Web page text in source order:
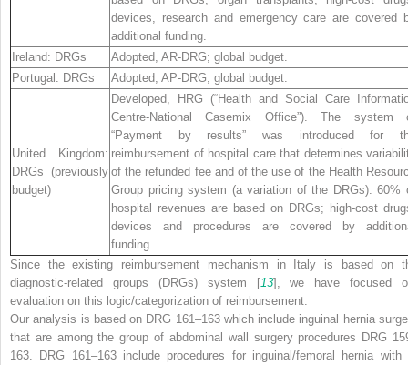
devices, research and emergency care are covered
additional funding.
Ireland: DRGs
Adopted, AR-DRG; global budget.
Portugal: DRGs Adopted, AP-DRG; global budget.
United Kingdom:
DRGs (previously
budget)
Developed, HRG (“Health and Social Care
Centre-National Casemix Office”). The system
“Payment by results” was introduced for
reimbursement of hospital care that determines
of the refunded fee and of the use of the Health
Group pricing system (a variation of the DRGs). 60%
hospital revenues are based on DRGs; high-cost
devices and procedures are covered by
funding.
Since the existing reimbursement mechanism in Italy is based on
diagnostic-related groups (DRGs) system [13], we have focused
evaluation on this logic/categorization of reimbursement.
Our analysis is based on DRG 161–163 which include inguinal hernia
that are among the group of abdominal wall surgery procedures DRG
163. DRG 161–163 include procedures for inguinal/femoral hernia with